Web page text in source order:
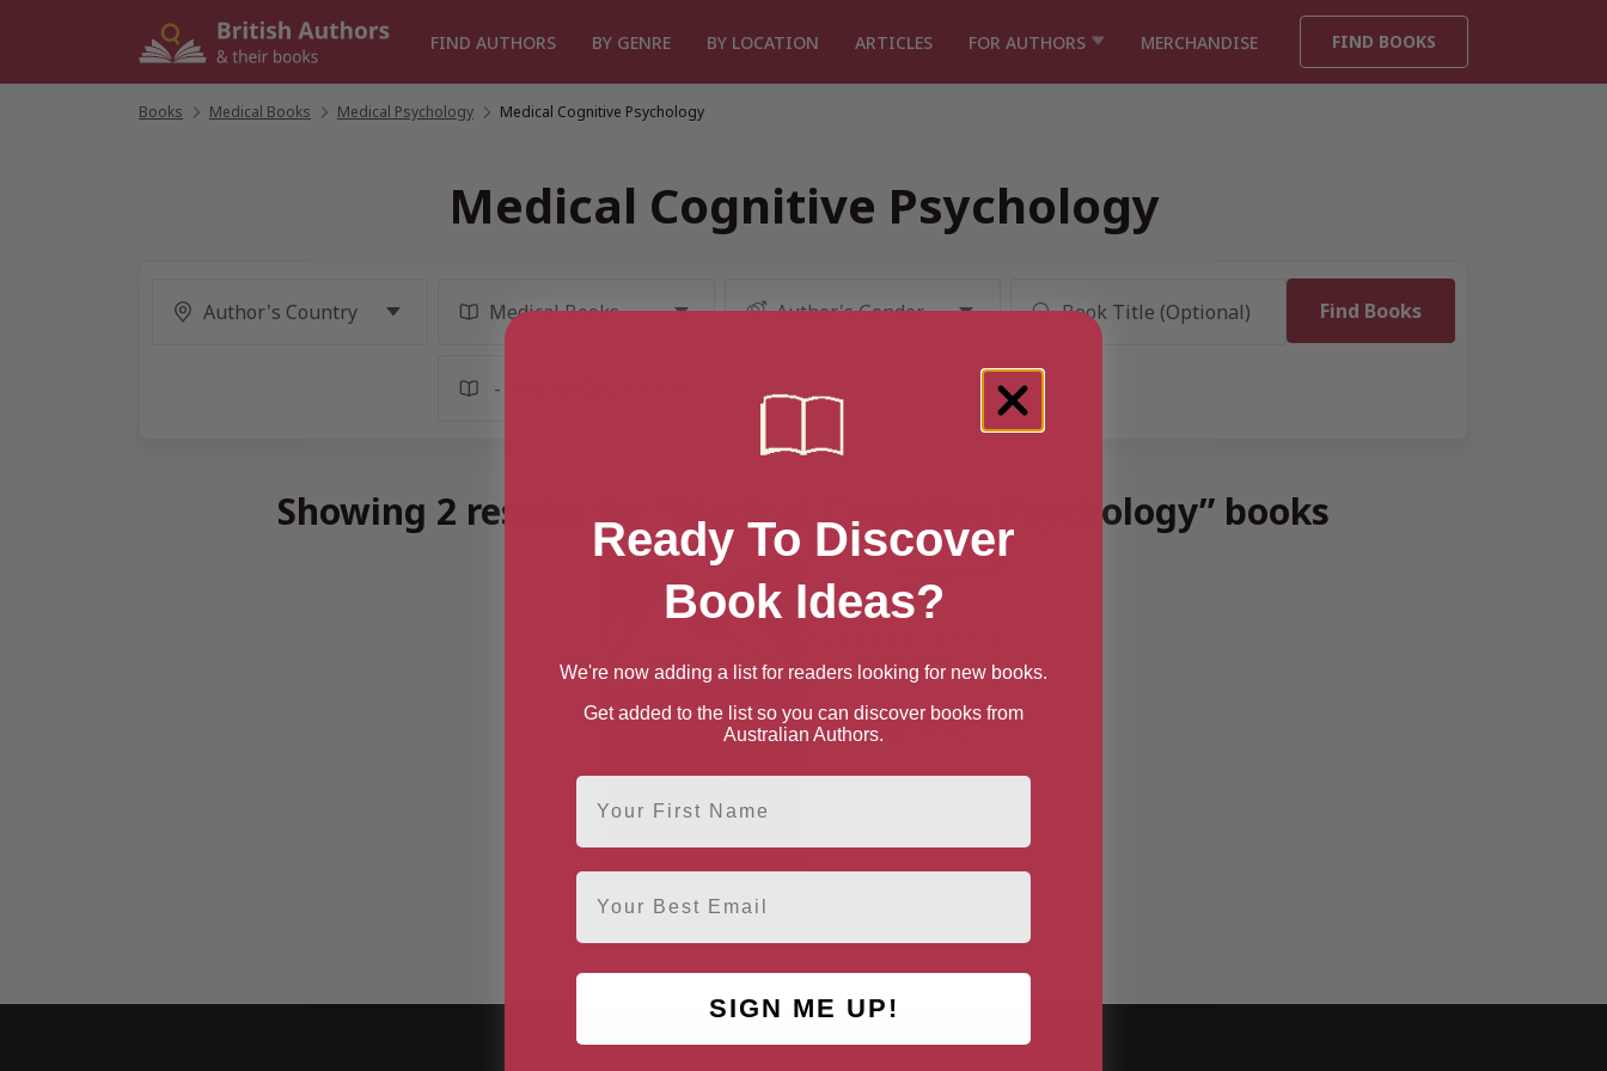
FIND AUTHORS BY GENRE BY LOCATION ARTICLES FOR AUTHORS MERCHANDISE FIND BOOKS
Books Medical Books Medical Psychology Medical Cognitive Psychology
Medical Cognitive Psychology
Showing 2 results for “Medical Cognitive Psychology” books
Boat
Dumb Mistakes
Ready To Discover
Book Ideas?
We're now adding a list for readers looking for new books.
Get added to the list so you can discover books from
Australian Authors.
First Name
Email
SIGN ME UP!